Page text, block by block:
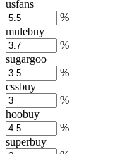
usfans
%
mulebuy
%
sugargoo
%
cssbuy
%
hoobuy
%
superbuy